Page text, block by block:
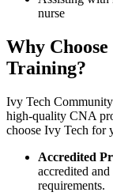
nurse
Why
Training?
Ivy Tech
high-quality CNA
choose Ivy Tech ⁢for
Accredited
accredited ​and
requirements.